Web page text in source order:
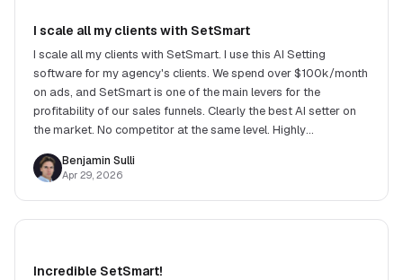
I scale all my clients with SetSmart
I scale all my clients with SetSmart. I use this AI Setting
software for my agency's clients. We spend over $100k/month
on ads, and SetSmart is one of the main levers for the
profitability of our sales funnels. Clearly the best AI setter on
the market. No competitor at the same level. Highly
Benjamin Sulli
Apr 29, 2026
Incredible SetSmart!